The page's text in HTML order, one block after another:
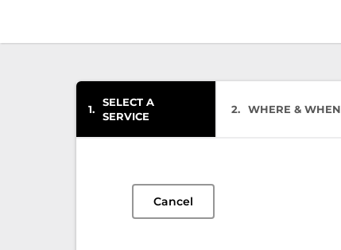
1
SELECT A
SERVICE
2 WHERE & WHEN
Cancel